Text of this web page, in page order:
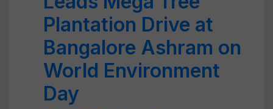
Plantation Drive at
Bangalore Ashram on
World Environment
Day